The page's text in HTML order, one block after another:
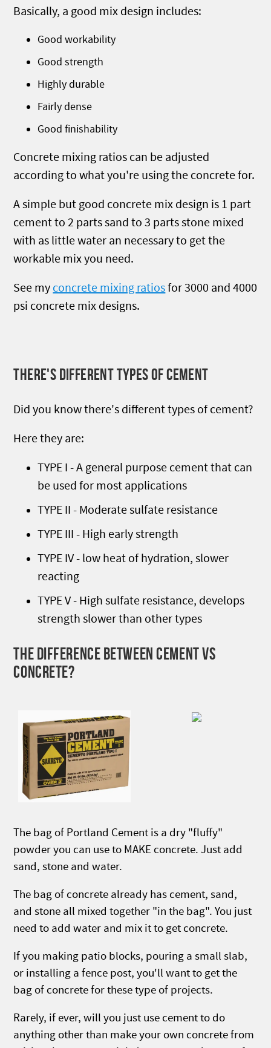
Basically, a good mix design includes:
Good workability
Good strength
Highly durable
Fairly dense
Good finishability
Concrete mixing ratios can be adjusted
according to what you're using the concrete for.
A simple but good concrete mix design is 1 part
cement to 2 parts sand to 3 parts stone mixed
with as little water an necessary to get the
workable mix you need.
See myconcrete mixing ratiosfor 3000 and 4000
psi concrete mix designs.
THERE'S DIFFERENT TYPES OF CEMENT
Did you know there's different types of cement?
Here they are:
TYPE I - A general purpose cement that can
be used for most applications
TYPE II - Moderate sulfate resistance
TYPE III - High early strength
TYPE IV - low heat of hydration, slower
reacting
TYPE V - High sulfate resistance, develops
strength slower than other types
THE DIFFERENCE BETWEEN CEMENT VS
CONCRETE?
The bag of Portland Cement is a dry "fluffy"
powder you can use to MAKE concrete. Just add
sand, stone and water.
The bag of concrete already has cement, sand,
and stone all mixed together "in the bag". You just
need to add water and mix it to get concrete.
If you making patio blocks, pouring a small slab,
or installing a fence post, you'll want to get the
bag of concrete for these type of projects.
Rarely, if ever, will you just use cement to do
anything other than make your own concrete from